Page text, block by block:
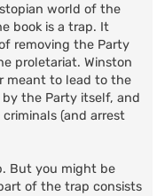
world of the
book is a trap. It
removing the Party
proletariat. Winston
meant to lead to the
the Party itself, and
(and arrest
But you might be
of the trap consists